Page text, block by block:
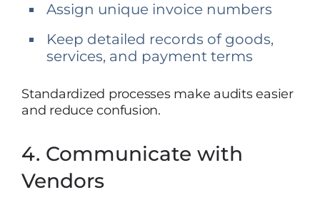
Assign unique invoice numbers
Keep detailed records of goods,
services, and payment terms
Standardized processes make audits easier
and reduce confusion.
4. Communicate with
Vendors